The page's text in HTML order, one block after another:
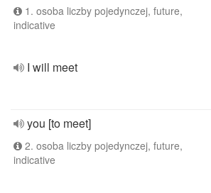
1. osoba liczby pojedynczej, future,
indicative
I will meet
you [to meet]
2. osoba liczby pojedynczej, future,
indicative